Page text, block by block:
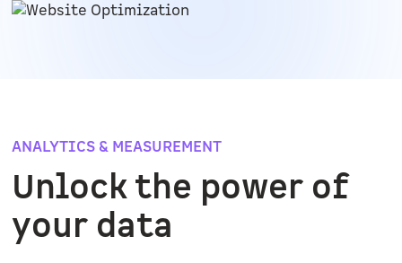
ANALYTICS & MEASUREMENT
Unlock the power of
your data